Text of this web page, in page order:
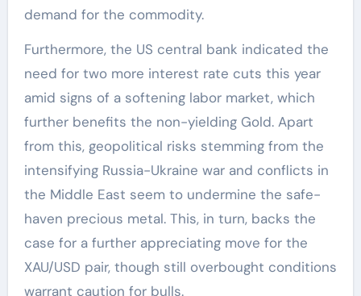
demand for the commodity.
Furthermore, the US central bank indicated the
need for two more interest rate cuts this year
amid signs of a softening labor market, which
further benefits the non-yielding Gold. Apart
from this, geopolitical risks stemming from the
intensifying Russia-Ukraine war and conflicts in
the Middle East seem to undermine the safe-
haven precious metal. This, in turn, backs the
case for a further appreciating move for the
XAU/USD pair, though still overbought conditions
warrant caution for bulls.